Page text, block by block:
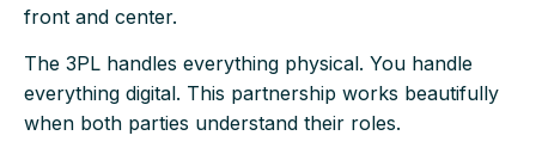
front and center.
The 3PL handles everything physical. You handle
everything digital. This partnership works beautifully
when both parties understand their roles.